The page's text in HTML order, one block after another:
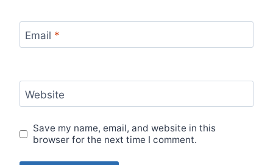
Email *
Website
Save my name, email, and website in this
browser for the next time I comment.